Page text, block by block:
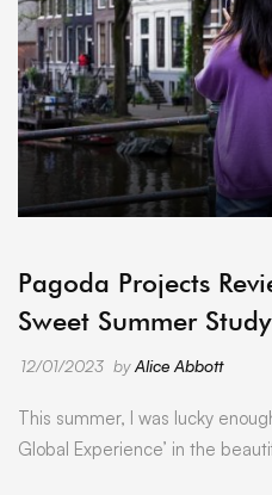
Pagoda Projects
Sweet Summer
12/01/2023 byAlice Abbott
This summer, I was lucky
Global Experience’ in the